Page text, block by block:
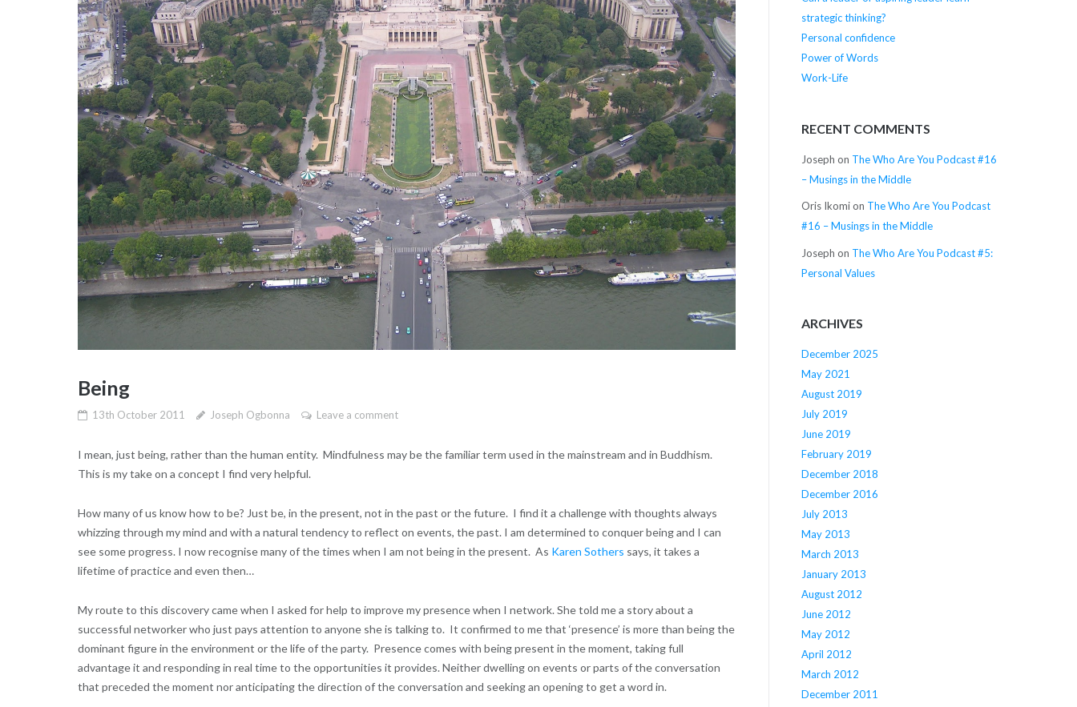
Being
13th October 2011 Joseph Ogbonna Leave a comment
I mean, just being, rather than the human entity. Mindfulness may be the familiar term used in the mainstream and in Buddhism.
This is my take on a concept I find very helpful.
How many of us know how to be? Just be, in the present, not in the past or the future. I find it a challenge with thoughts always
whizzing through my mind and with a natural tendency to reflect on events, the past. I am determined to conquer being and I can
see some progress. I now recognise many of the times when I am not being in the present. As Karen Sothers says, it takes a
lifetime of practice and even then…
My route to this discovery came when I asked for help to improve my presence when I network. She told me a story about a
successful networker who just pays attention to anyone she is talking to. It confirmed to me that ‘presence’ is more than being the
dominant figure in the environment or the life of the party. Presence comes with being present in the moment, taking full
advantage it and responding in real time to the opportunities it provides. Neither dwelling on events or parts of the conversation
that preceded the moment nor anticipating the direction of the conversation and seeking an opening to get a word in.
strategic thinking?
Personal confidence
Power of Words
Work-Life
RECENT COMMENTS
Joseph on The Who Are You Podcast #16
– Musings in the Middle
Oris Ikomion The Who Are You Podcast
#16 – Musings in the Middle
Joseph on The Who Are You Podcast #5:
Personal Values
ARCHIVES
December 2025
May 2021
August 2019
July 2019
June 2019
February 2019
December 2018
December 2016
July 2013
May 2013
March 2013
January 2013
August 2012
June 2012
May 2012
April 2012
March 2012
December 2011